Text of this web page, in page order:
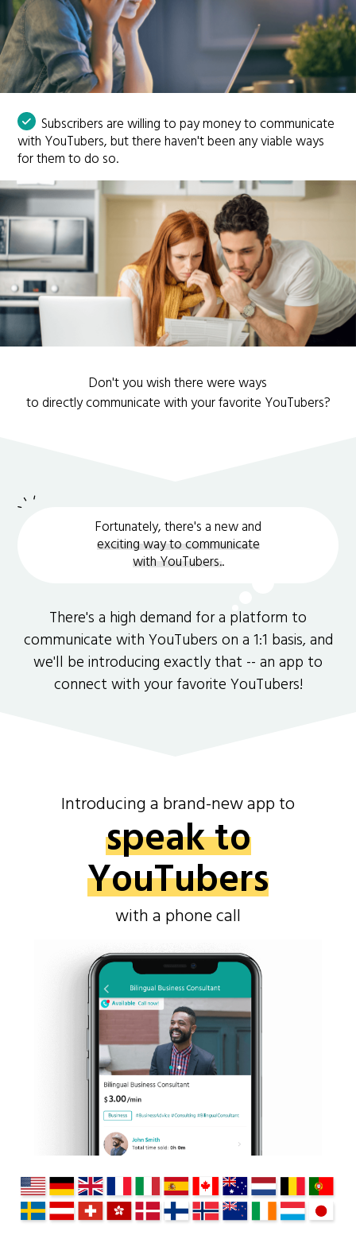
Subscribers are willing to pay money to communicate
with YouTubers, but there haven't been any viable ways
for them to do so.
Don't you wish there were ways
to directly communicate with your favorite YouTubers?
Fortunately, there's a new and
exciting way to communicate
with YouTubers..
There's a high demand for a platform to
communicate with YouTubers on a 1:1 basis, and
we'll be introducing exactly that -- an app to
connect with your favorite YouTubers!
Introducing a brand-new app to
speak to
YouTubers
with a phone call